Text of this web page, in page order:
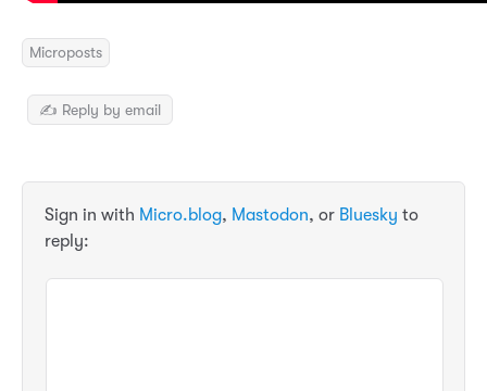
Microposts
✍️ Reply by email
Sign in with Micro.blog, Mastodon, or Bluesky to
reply: